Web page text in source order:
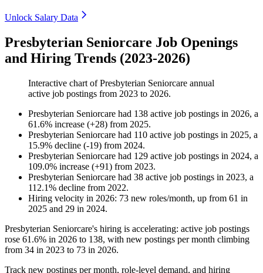
Unlock Salary Data
Presbyterian Seniorcare Job Openings
and Hiring Trends (2023-2026)
Interactive chart ofPresbyterian Seniorcare annual
active job postings from 2023 to 2026.
Presbyterian Seniorcare had 138 active job postings in 2026, a
61.6% increase (+28) from 2025.
Presbyterian Seniorcare had 110 active job postings in 2025, a
15.9% decline (-19) from 2024.
Presbyterian Seniorcare had 129 active job postings in 2024, a
109.0% increase (+91) from 2023.
Presbyterian Seniorcare had 38 active job postings in 2023, a
112.1% decline from 2022.
Hiring velocity in 2026: 73 new roles/month, up from 61 in
2025 and 29 in 2024.
Presbyterian Seniorcare's hiring is accelerating: active job postings
rose 61.6% in 2026 to 138, with new postings per month climbing
from 34 in 2023 to 73 in 2026.
Track new postings per month, role-level demand, and hiring